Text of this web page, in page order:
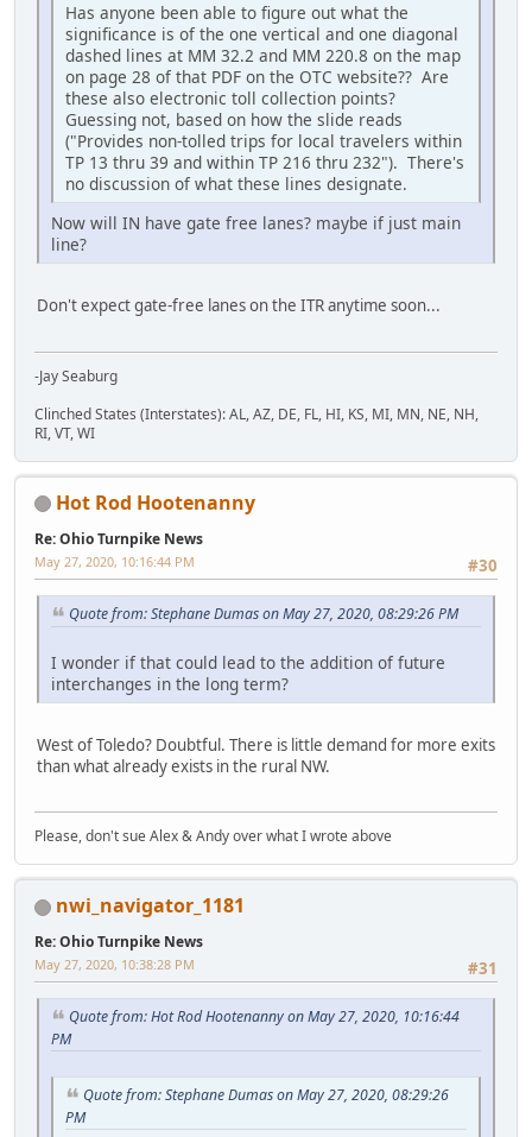
Has anyone been able to figure out what the
significance is of the one vertical and one diagonal
dashed lines at MM 32.2 and MM 220.8 on the map
on page 28 of that PDF on the OTC website?? Are
these also electronic toll collection points?
Guessing not, based on how the slide reads
("Provides non-tolled trips for local travelers within
TP 13 thru 39 and within TP 216 thru 232"). There's
no discussion of what these lines designate.
Now will IN have gate free lanes? maybe if just main
line?
Don't expect gate-free lanes on the ITR anytime soon...
-Jay Seaburg
Clinched States (Interstates): AL, AZ, DE, FL, HI, KS, MI, MN, NE, NH,
RI, VT, WI
Hot Rod Hootenanny
Re: Ohio Turnpike News
#30
May 27, 2020, 10:16:44 PM
Quote from: Stephane Dumas on May 27, 2020, 08:29:26 PM
I wonder if that could lead to the addition of future
interchanges in the long term?
West of Toledo? Doubtful. There is little demand for more exits
than what already exists in the rural NW.
Please, don't sue Alex & Andy over what I wrote above
nwi_navigator_1181
Re: Ohio Turnpike News
#31
May 27, 2020, 10:38:28 PM
Quote from: Hot Rod Hootenanny on May 27, 2020, 10:16:44
PM
Quote from: Stephane Dumas on May 27, 2020, 08:29:26
PM